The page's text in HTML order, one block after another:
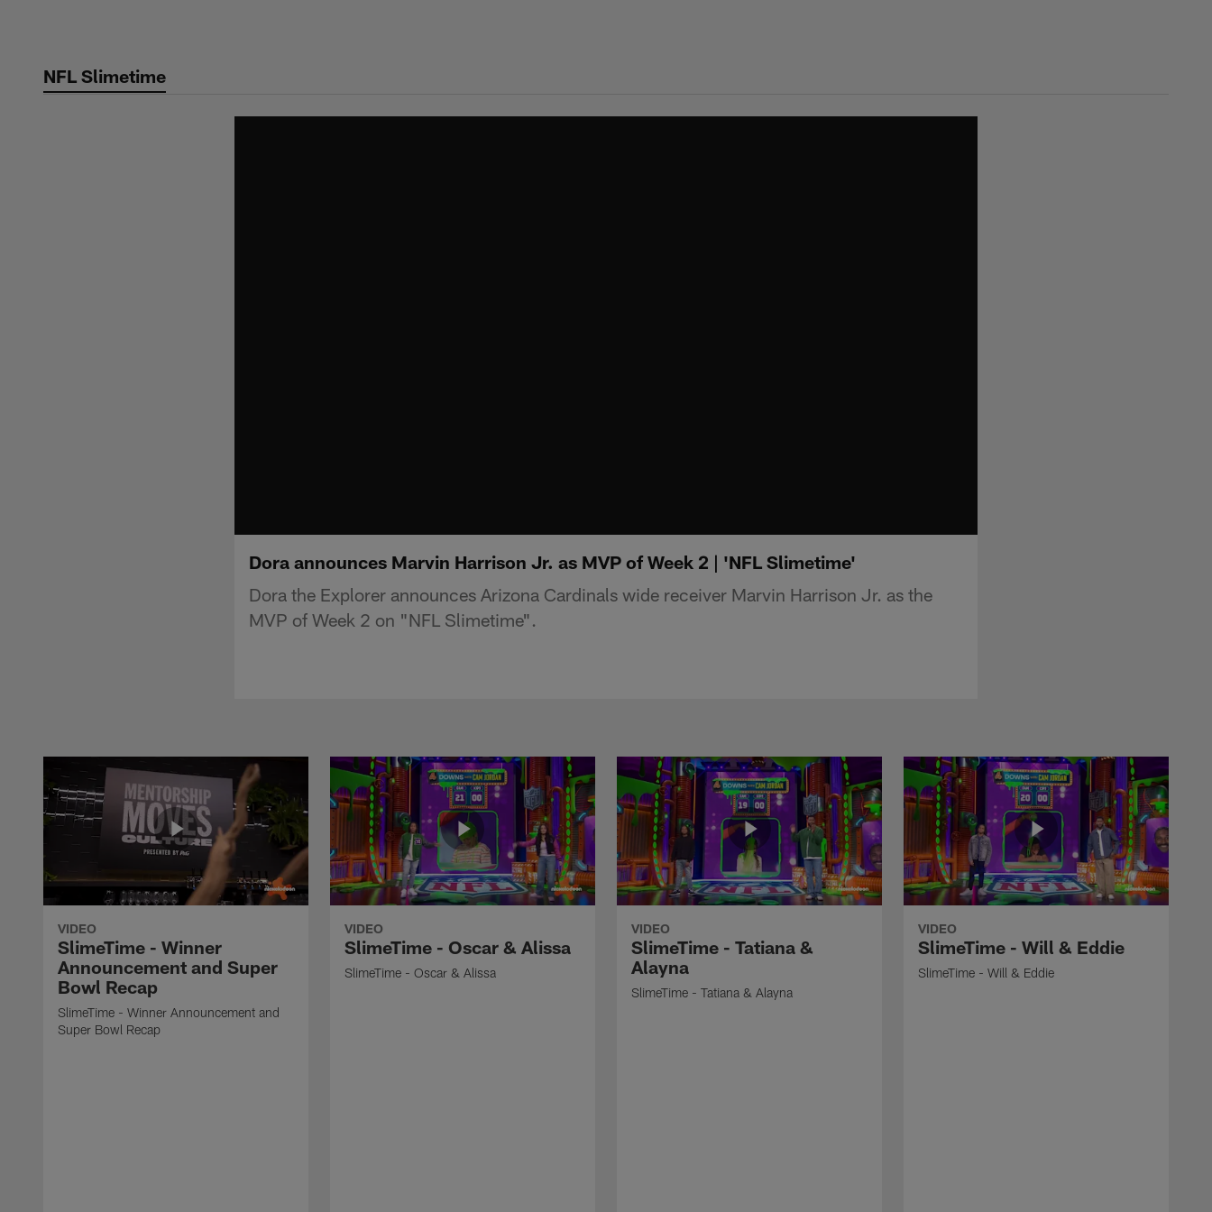
contentNFL Slimetime
Dora announces Marvin Harrison Jr. as MVP of Week 2 | 'NFL Slimetime'
Dora the Explorer announces Arizona Cardinals wide receiver Marvin Harrison Jr. as the
MVP of Week 2 on "NFL Slimetime".
VIDEO
SlimeTime - Winner
Announcement and Super
Bowl Recap
SlimeTime - Winner Announcement and
Super Bowl Recap
VIDEO
SlimeTime - Oscar & Alissa
SlimeTime - Oscar & Alissa
VIDEO
SlimeTime - Tatiana &
Alayna
SlimeTime - Tatiana & Alayna
VIDEO
SlimeTime - Will & Eddie
SlimeTime - Will & Eddie